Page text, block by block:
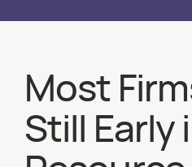
Most
Still Early